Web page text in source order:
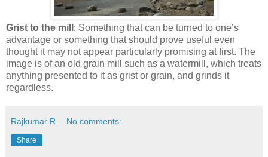
Grist to the mill : Something that can be turned to one’s
advantage or something that should prove useful even
thought it may not appear particularly promising at first. The
image is of an old grain mill such as a watermill, which treats
anything presented to it as grist or grain, and grinds it
regardless.
Rajkumar R No comments:
Share